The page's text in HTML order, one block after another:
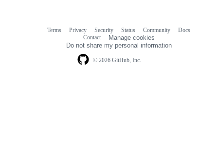
© 2026 GitHub, Inc.
Terms Privacy Security Status Community
Docs
Contact
Manage cookies
Do not share my personal information